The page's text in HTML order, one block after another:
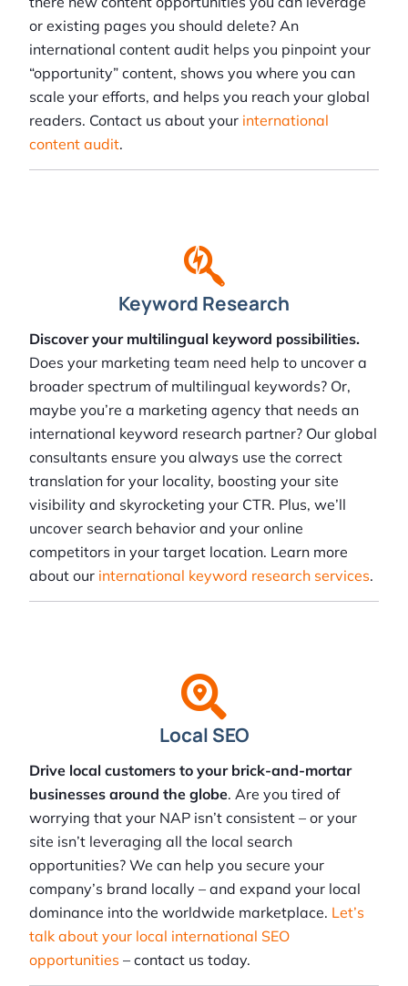
or existing pages you should delete? An
international content audit helps you pinpoint your
“opportunity” content, shows you where you can
scale your efforts, and helps you reach your global
readers. Contact us about your international
content audit.
Keyword Research
Discover your multilingual keyword possibilities.
Does your marketing team need help to uncover a
broader spectrum of multilingual keywords? Or,
maybe you’re a marketing agency that needs an
international keyword research partner? Our global
consultants ensure you always use the correct
translation for your locality, boosting your site
visibility and skyrocketing your CTR. Plus, we’ll
uncover search behavior and your online
competitors in your target location. Learn more
about our international keyword research services.
Local SEO
Drive local customers to your brick-and-mortar
businesses around the globe. Are you tired of
worrying that your NAP isn’t consistent – or your
site isn’t leveraging all the local search
opportunities? We can help you secure your
company’s brand locally – and expand your local
dominance into the worldwide marketplace. Let’s
talk about your local international SEO
opportunities – contact us today.